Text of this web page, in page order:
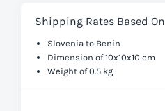
Shipping Rates Based
Slovenia to Benin
Dimension of 10x10x10 cm
Weight of 0.5 kg